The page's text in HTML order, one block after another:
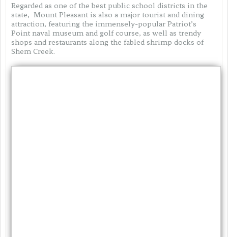
Regarded as one of the best public school districts in the
state, Mount Pleasant is also a major tourist and dining
attraction, featuring the immensely-popular Patriot’s
Point naval museum and golf course, as well as trendy
shops and restaurants along the fabled shrimp docks of
Shem Creek.